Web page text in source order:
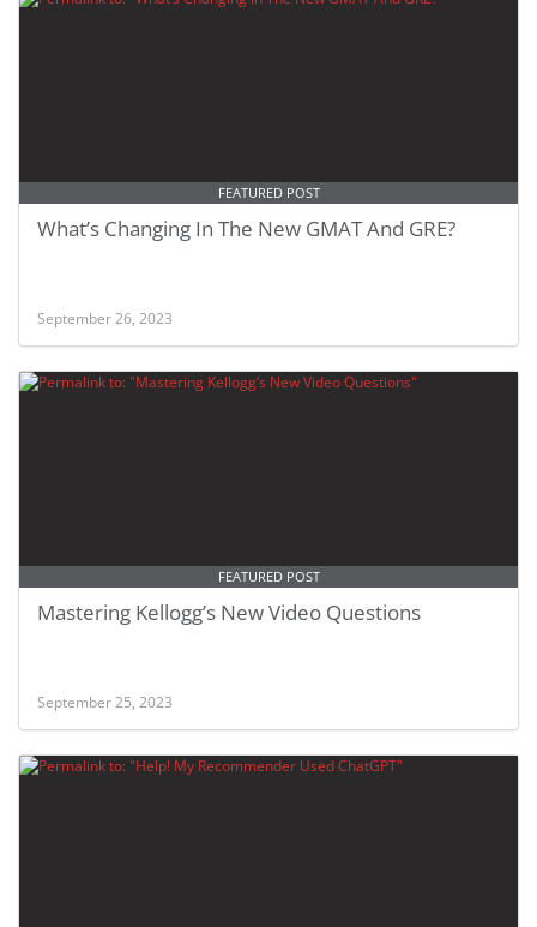
FEATURED POST
What’s Changing In The New GMAT And GRE?
September 26, 2023
FEATURED POST
Mastering Kellogg’s New Video Questions
September 25, 2023